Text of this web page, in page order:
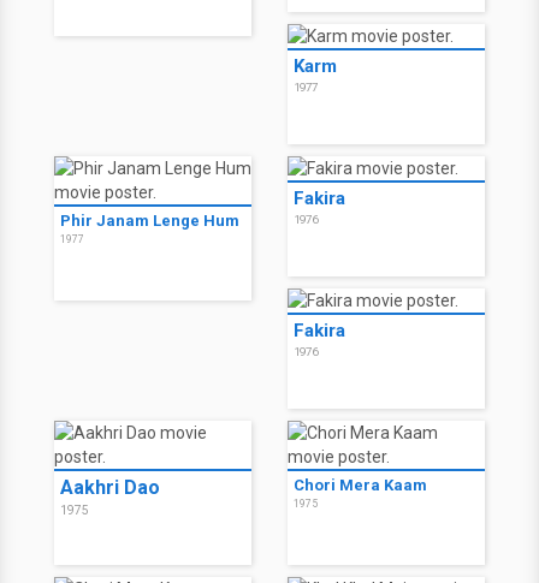
Karm
1977
Phir Janam Lenge Hum
1977
Fakira
1976
Fakira
1976
Aakhri Dao
1975
Chori Mera Kaam
1975